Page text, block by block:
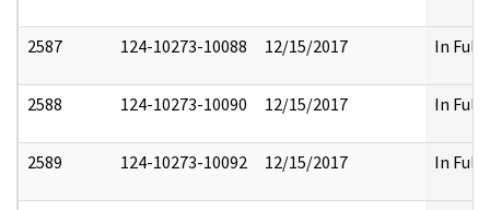
2587 124-10273-10088 12/15/2017 In Full
2588 124-10273-10090 12/15/2017 In Full
2589 124-10273-10092 12/15/2017 In Full